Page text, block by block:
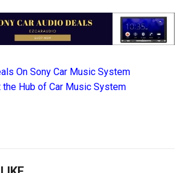
On Sony Car Music System
the Hub of Car Music System